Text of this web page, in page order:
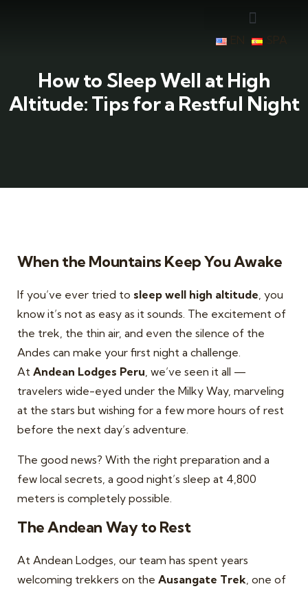
How to Sleep Well at High
Altitude: Tips for a Restful Night
When the Mountains Keep You Awake
If you’ve ever tried to sleep well high altitude, you
know it’s not as easy as it sounds. The excitement of
the trek, the thin air, and even the silence of the
Andes can make your first night a challenge.
At Andean Lodges Peru, we’ve seen it all —
travelers wide-eyed under the Milky Way, marveling
at the stars but wishing for a few more hours of rest
before the next day’s adventure.
The good news? With the right preparation and a
few local secrets, a good night’s sleep at 4,800
meters is completely possible.
The Andean Way to Rest
At Andean Lodges, our team has spent years
welcoming trekkers on the Ausangate Trek, one of